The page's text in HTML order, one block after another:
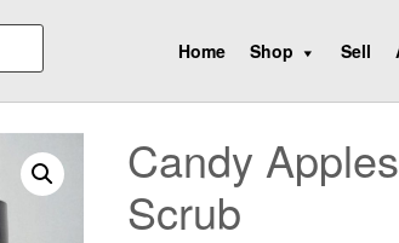
Home Shop Sell
Candy
Scrub